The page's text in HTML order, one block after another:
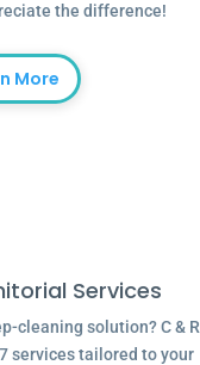
the difference!
More
Services
cleaning solution? C & R
services tailored to your